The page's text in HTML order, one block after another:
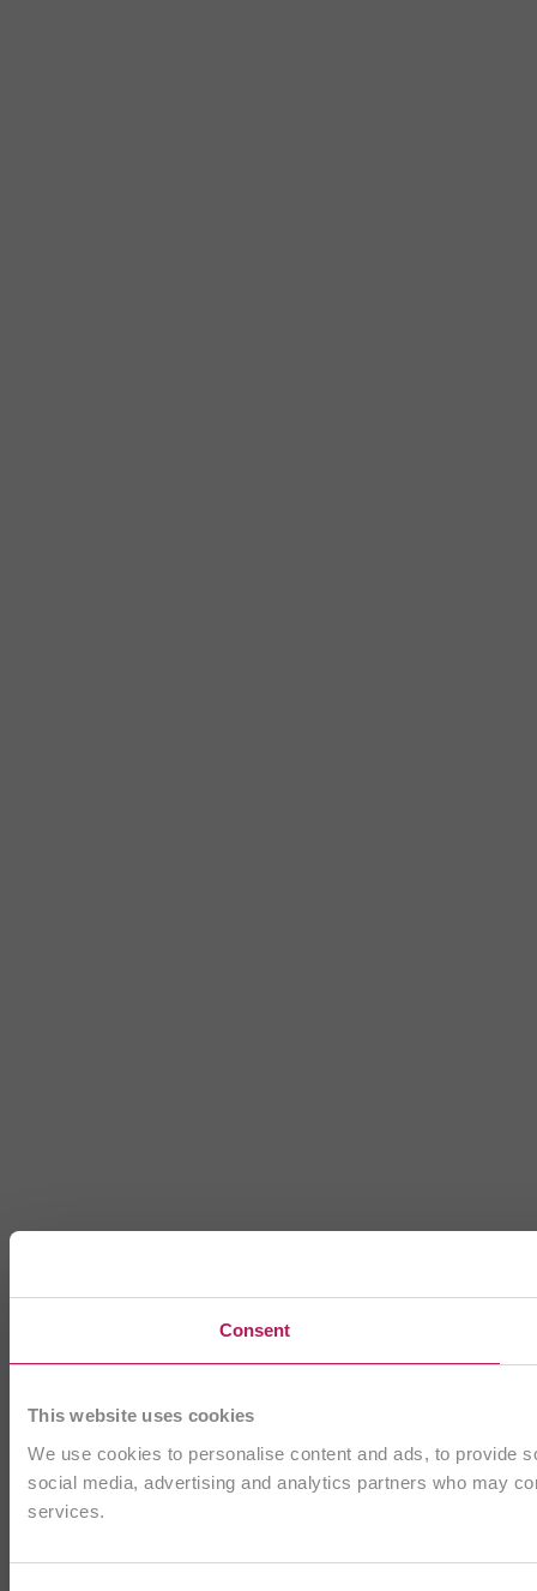
Consent
This website uses cookies
We use cookies to personalise content and ads, to provide
social media, advertising and analytics partners who may
services.